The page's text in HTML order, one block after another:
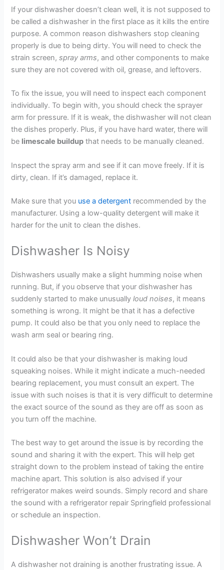
If your dishwasher doesn’t clean well, it is not supposed to
be called a dishwasher in the first place as it kills the entire
purpose. A common reason dishwashers stop cleaning
properly is due to being dirty. You will need to check the
strain screen, spray arms, and other components to make
sure they are not covered with oil, grease, and leftovers.
To fix the issue, you will need to inspect each component
individually. To begin with, you should check the sprayer
arm for pressure. If it is weak, the dishwasher will not clean
the dishes properly. Plus, if you have hard water, there will
be limescale buildup that needs to be manually cleaned.
Inspect the spray arm and see if it can move freely. If it is
dirty, clean. If it’s damaged, replace it.
Make sure that you use a detergent recommended by the
manufacturer. Using a low-quality detergent will make it
harder for the unit to clean the dishes.
Dishwasher Is Noisy
Dishwashers usually make a slight humming noise when
running. But, if you observe that your dishwasher has
suddenly started to make unusuallyloud noises, it means
something is wrong. It might be that it has a defective
pump. It could also be that you only need to replace the
wash arm seal or bearing ring.
It could also be that your dishwasher is making loud
squeaking noises. While it might indicate a much-needed
bearing replacement, you must consult an expert. The
issue with such noises is that it is very difficult to determine
the exact source of the sound as they are off as soon as
you turn off the machine.
The best way to get around the issue is by recording the
sound and sharing it with the expert. This will help get
straight down to the problem instead of taking the entire
machine apart. This solution is also advised if your
refrigerator makes weird sounds. Simply record and share
the sound with a refrigerator repair Springfield professional
or schedule an inspection.
Dishwasher Won’t Drain
A dishwasher not draining is another frustrating issue. A